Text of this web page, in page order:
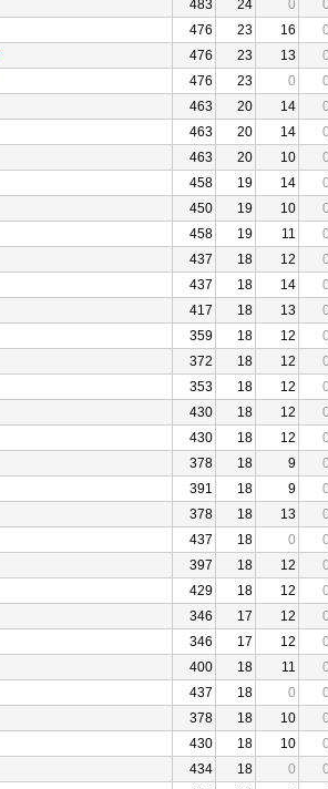
483 24 0 0
476 23 16 0
476 23 13 0
476 23 0 0
463 20 14 0
463 20 14 0
463 20 10 0
458 19 14 0
450 19 10 0
458 19 11 0
437 18 12 0
437 18 14 0
417 18 13 0
359 18 12 0
372 18 12 0
353 18 12 0
430 18 12 0
430 18 12 0
378 18 9 0
391 18 9 0
378 18 13 0
437 18 0 0
397 18 12 0
429 18 12 0
346 17 12 0
346 17 12 0
400 18 11 0
437 18 0 0
378 18 10 0
430 18 10 0
434 18 0 0